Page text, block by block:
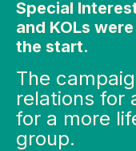
Special
and KOLs
the start.
The
relations for
for a more
group.